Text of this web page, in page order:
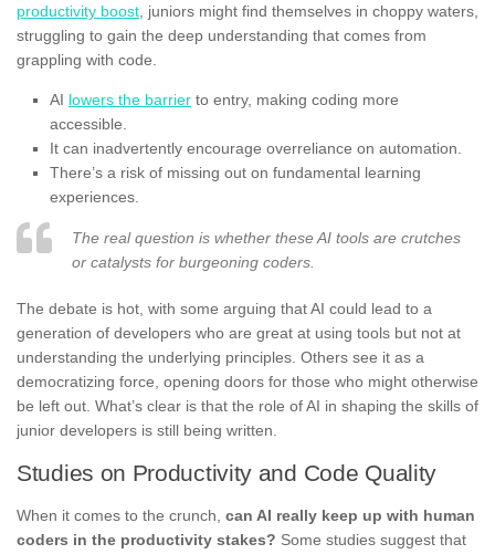
productivity boost , juniors might find themselves in choppy waters,
struggling to gain the deep understanding that comes from
grappling with code.
AI lowers the barrier to entry, making coding more
accessible.
It can inadvertently encourage overreliance on automation.
There’s a risk of missing out on fundamental learning
experiences.
The real question is whether these AI tools are crutches
or catalysts for burgeoning coders.
The debate is hot, with some arguing that AI could lead to a
generation of developers who are great at using tools but not at
understanding the underlying principles. Others see it as a
democratizing force, opening doors for those who might otherwise
be left out. What’s clear is that the role of AI in shaping the skills of
junior developers is still being written.
Studies on Productivity and Code Quality
When it comes to the crunch, can AI really keep up with human
coders in the productivity stakes? Some studies suggest that